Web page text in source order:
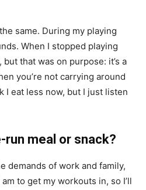
same. During my playing
When I stopped playing
that was on purpose: it’s a
you’re not carrying around
I eat less now, but I just listen
run meal or snack?
demands of work and family,
to get my workouts in, so I’ll